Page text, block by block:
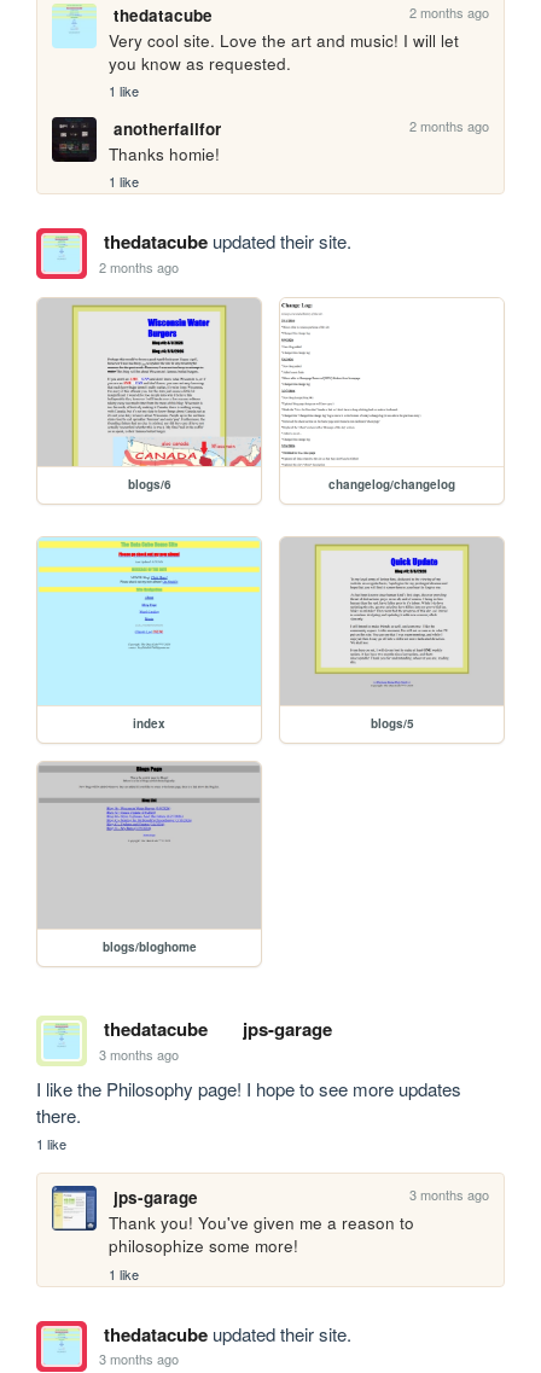
thedatacube 2 months ago
Very cool site. Love the art and music! I will let
you know as requested.
1 like
anotherfailfor 2 months ago
Thanks homie!
1 like
thedatacubeupdated their site.
2 months ago
blogs/6 changelog/changelog
index blogs/5
blogs/bloghome
thedatacube jps-garage
3 months ago
I like the Philosophy page! I hope to see more updates
there.
1 like
jps-garage 3 months ago
Thank you! You've given me a reason to
philosophize some more!
1 like
thedatacubeupdated their site.
3 months ago